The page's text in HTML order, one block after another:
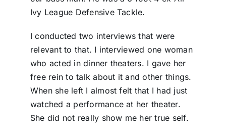
Ivy League Defensive Tackle.
I conducted two interviews that were
relevant to that. I interviewed one woman
who acted in dinner theaters. I gave her
free rein to talk about it and other things.
When she left I almost felt that I had just
watched a performance at her theater.
She did not really show me her true self.